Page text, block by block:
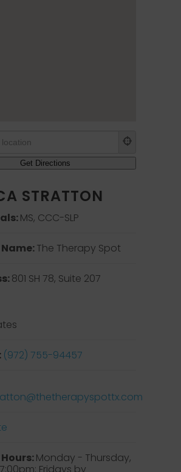
STRATTON
MS, CCC-SLP
The Therapy Spot
801 SH 78, Suite 207
(972) 755-94457
@thetherapyspottx.com
Monday - Thursday,